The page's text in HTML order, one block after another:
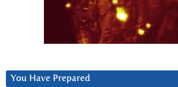
You Have Prepared